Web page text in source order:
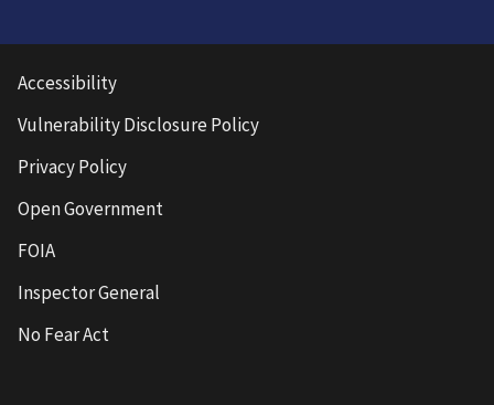
Accessibility
Vulnerability Disclosure Policy
Privacy Policy
Open Government
FOIA
Inspector General
No Fear Act